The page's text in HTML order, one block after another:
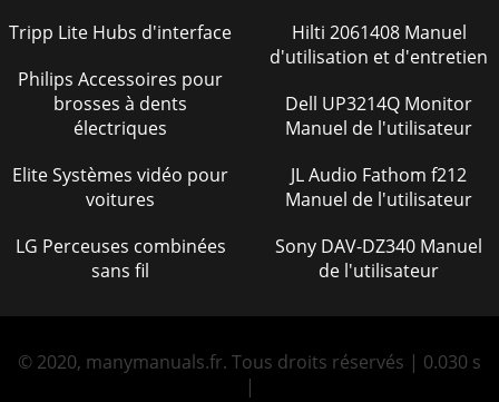
Tripp Lite Hubs d'interface
Philips Accessoires pour
brosses à dents
électriques
Elite Systèmes vidéo pour
voitures
LG Perceuses combinées
sans fil
Hilti 2061408 Manuel
d'utilisation et d'entretien
Dell UP3214Q Monitor
Manuel de l'utilisateur
JL Audio Fathom f212
Manuel de l'utilisateur
Sony DAV-DZ340 Manuel
de l'utilisateur
© 2020, manymanuals.fr. Tous droits réservés | 0.030 s
|